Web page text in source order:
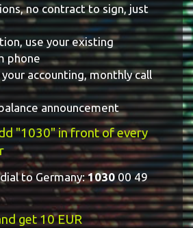
no contract to sign, just
use your existing
phone
accounting, monthly call
announcement
"1030" in front of every
to Germany:103000 49
get 10 EUR